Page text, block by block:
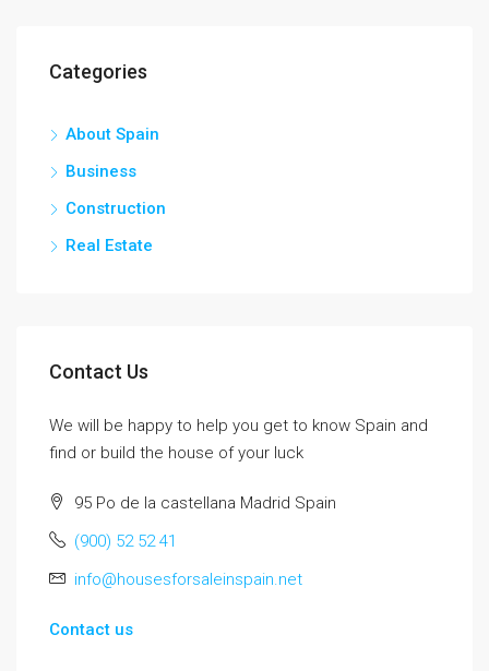
Categories
About Spain
Business
Construction
Real Estate
Contact Us
We will be happy to help you get to know Spain and
find or build the house of your luck
95 Po de la castellana Madrid Spain
(900) 52 52 41
info@housesforsaleinspain.net
Contact us